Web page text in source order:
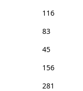
116
83
45
156
281